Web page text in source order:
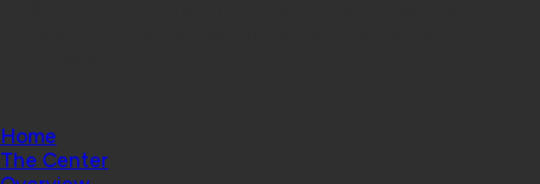
Home
The Center